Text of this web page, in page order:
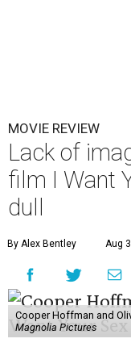
MOVIE REVIEW
Lack of
film I Want
dull
By Alex Bentley Aug
Cooper Hoffman and
Magnolia Pictures